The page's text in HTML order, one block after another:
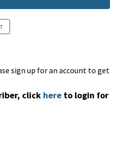
sign up for an account to get
click here to login for